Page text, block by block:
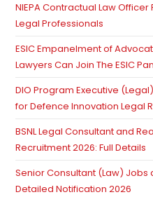
NIEPA Contractual Law
Legal Professionals
ESIC Empanelment of
Lawyers Can Join The ESIC
DIO Program Executive
for Defence Innovation Legal
BSNL Legal Consultant and
Recruitment 2026: Full Details
Senior Consultant (Law) Jobs
Detailed Notification 2026